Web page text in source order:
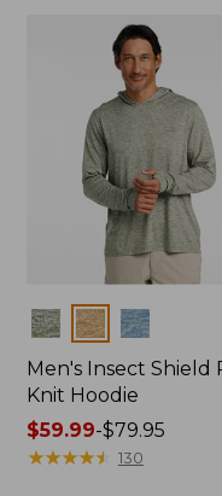
Colors
Men's Insect Shield
Knit Hoodie
Price
range
$59.99-$79.95
★★★★★
★★★★★ 130